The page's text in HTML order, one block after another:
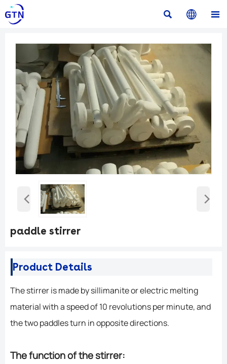
  
‹ ›
paddle stirrer
Product Details
The stirrer is made by sillimanite or electric melting
material with a speed of 10 revolutions per minute, and
the two paddles turn in opposite directions.
The function of the stirrer: